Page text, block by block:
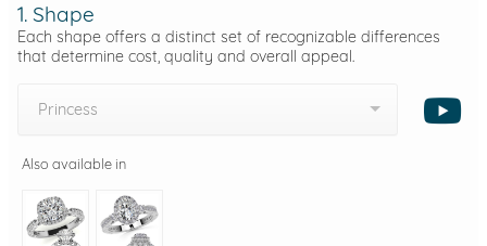
1. Shape
Each shape offers a distinct set of recognizable differences
that determine cost, quality and overall appeal.
Princess
Also available in